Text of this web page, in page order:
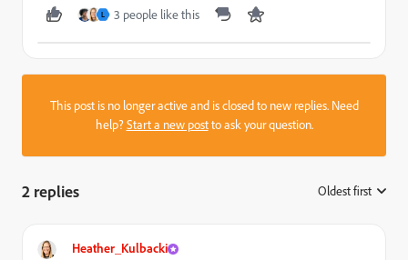
L 3 people like this
This post is no longer active and is closed to new replies. Need
help?Start a new postto ask your question.
2 replies Oldest first
Heather_Kulbacki